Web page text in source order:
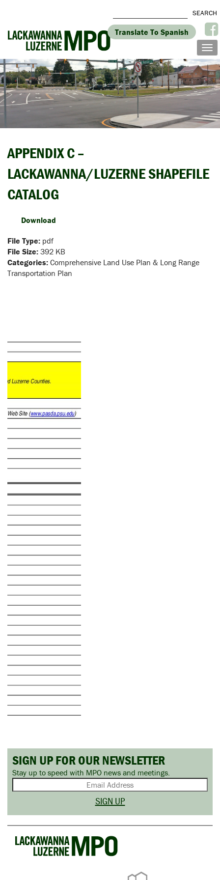
Translate To Spanish
APPENDIX C –
LACKAWANNA/LUZERNE SHAPEFILE
CATALOG
Download
File Type: pdf
File Size: 392 KB
Categories: Comprehensive Land Use Plan & Long Range
Transportation Plan
SIGN UP FOR OUR NEWSLETTER
Stay up to speed with MPO news and meetings.